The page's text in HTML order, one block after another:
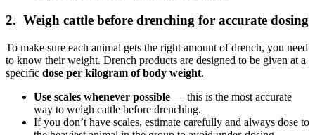
2. Weigh cattle before drenching for accurate dosing
To make sure each animal gets the right amount of drench, you need
to know their weight. Drench products are designed to be given at a
specific dose per kilogram of body weight.
Use scales whenever possible — this is the most accurate
way to weigh cattle before drenching.
If you don’t have scales, estimate carefully and always dose to